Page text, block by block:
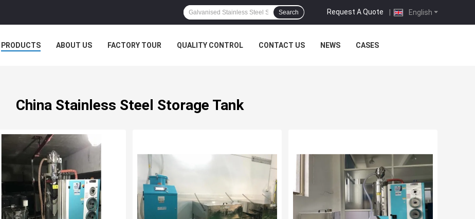
English
Request A Quote |
Search
PRODUCTS ABOUT US FACTORY TOUR QUALITY CONTROL CONTACT US NEWS CASES
China Stainless Steel Storage Tank